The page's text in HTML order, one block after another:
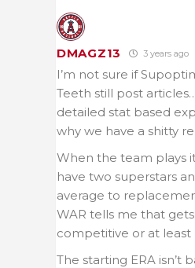
DMAGZ13 3 years ago
I’m not sure if
Teeth still post
detailed stat based
why we have a shitty
When the team plays
have two superstars
average to
WAR tells me that
competitive or at least
The starting ERA isn’t